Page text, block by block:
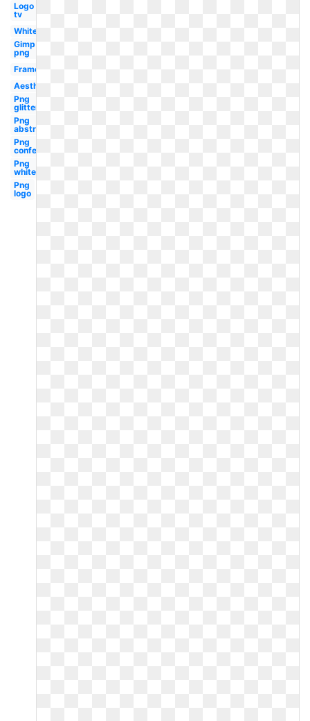
Logo
tv
White
Gimp
png
Frame
Aesthetic
Png
glitter
Png
abstract
Png
confetti
Png
white
Png
logo